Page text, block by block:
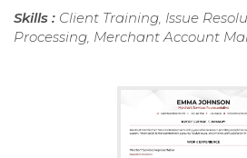
Skills : Client Training, Issue
Processing, Merchant Account